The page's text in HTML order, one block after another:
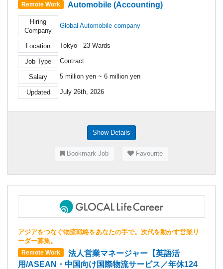
Remote Work Automobile (Accounting)
Hiring
Company
Global Automobile company
Location Tokyo - 23 Wards
Job Type Contract
Salary 5 million yen ~ 6 million yen
Updated July 26th, 2026
Show Details
Bookmark Job Favourite
アジアをつなぐ物流戦略をあなたの手で。次代を動かす営業リ
ーダー募集。
Remote Work
法人営業マネージャー【英語活
用/ASEAN・中国向け国際物流サービス／年休124